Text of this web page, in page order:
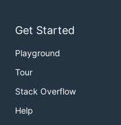
Get Started
Playground
Tour
Stack Overflow
Help